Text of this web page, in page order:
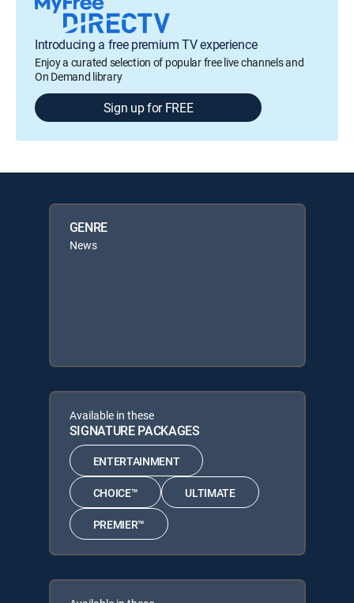
Introducing a free premium TV experience
Enjoy a curated selection of popular free live channels and
On Demand library
Sign up for FREE
GENRE
News
Available in these
SIGNATURE PACKAGES
ENTERTAINMENT
CHOICE™ ULTIMATE
PREMIER™